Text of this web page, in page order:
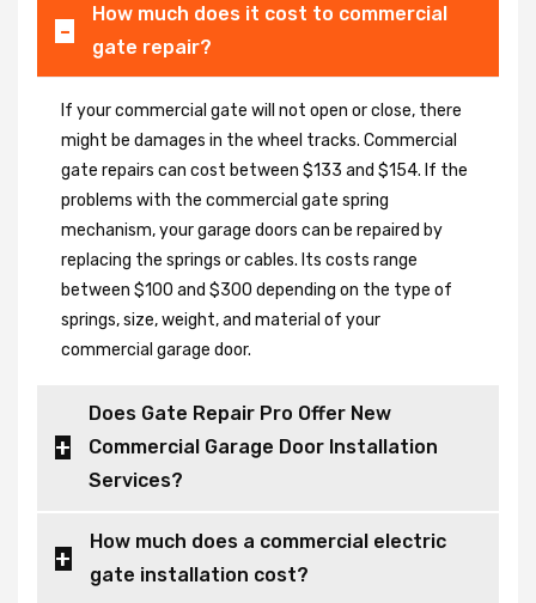
How much does it cost to commercial
gate repair?
If your commercial gate will not open or close, there
might be damages in the wheel tracks. Commercial
gate repairs can cost between $133 and $154. If the
problems with the commercial gate spring
mechanism, your garage doors can be repaired by
replacing the springs or cables. Its costs range
between $100 and $300 depending on the type of
springs, size, weight, and material of your
commercial garage door.
Does Gate Repair Pro Offer New
Commercial Garage Door Installation
Services?
How much does a commercial electric
gate installation cost?